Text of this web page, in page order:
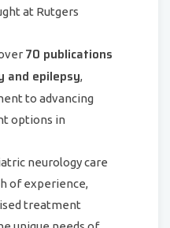
at Rutgers
70 publications
and epilepsy,
to advancing
options in
neurology care
of experience,
treatment